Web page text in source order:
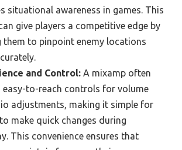
situational awareness in games. This
give players a competitive edge by
them to pinpoint enemy locations
and Control: A mixamp often
easy-to-reach controls for volume
adjustments, making it simple for
make quick changes during
This convenience ensures that